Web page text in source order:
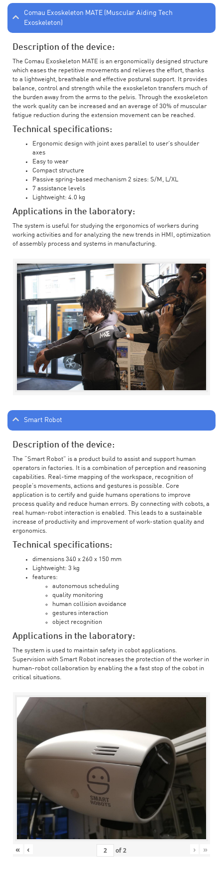
Comau Exoskeleton MATE (Muscular Aiding Tech
Exoskeleton)
Description of the device:
The Comau Exoskeleton MATE is an ergonomically designed structure
which eases the repetitive movements and relieves the effort, thanks
to a lightweight, breathable and effective postural support. It provides
balance, control and strength while the exoskeleton transfers much of
the burden away from the arms to the pelvis. Through the exoskeleton
the work quality can be increased and an average of 30% of muscular
fatigue reduction during the extension movement can be reached.
Technical specifications:
Ergonomic design with joint axes parallel to user’s shoulder
axes
Easy to wear
Compact structure
Passive spring-based mechanism 2 sizes: S/M, L/XL
7 assistance levels
Lightweight: 4.0 kg
Applications in the laboratory:
The system is useful for studying the ergonomics of workers during
working activities and for analyzing the new trends in HMI, optimization
of assembly process and systems in manufacturing.
Smart Robot
Description of the device:
The “Smart Robot” is a product build to assist and support human
operators in factories. It is a combination of perception and reasoning
capabilities. Real-time mapping of the workspace, recognition of
people’s movements, actions and gestures is possible. Core
application is to certify and guide humans operations to improve
process quality and reduce human errors. By connecting with cobots, a
real human-robot interaction is enabled. This leads to a sustainable
increase of productivity and improvement of work-station quality and
ergonomics.
Technical specifications:
dimensions 340 x 260 x 150 mm
Lightweight: 3 kg
features:
autonomous scheduling
quality monitoring
human collision avoidance
gestures interaction
object recognition
Applications in the laboratory:
The system is used to maintain safety in cobot applications.
Supervision with Smart Robot increases the protection of the worker in
human-robot collaboration by enabling the a fast stop of the cobot in
critical situations.
« ‹ of2 › »